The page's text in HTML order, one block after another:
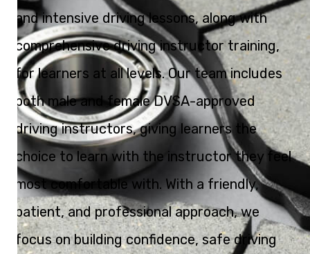
and intensive driving lessons, along with
comprehensive driving instructor training,
for learners at all levels. Our team includes
both male and female DVSA-approved
driving instructors, giving learners the
choice to learn with the instructor they feel
most comfortable with. With a friendly,
patient, and professional approach, we
focus on building confidence, safe driving